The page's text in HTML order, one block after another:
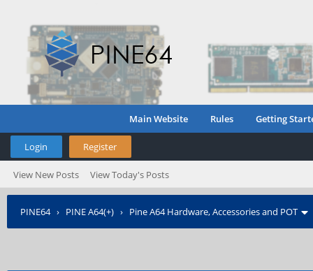
Main Website Rules Getting
Login Register
View New Posts View Today's Posts
PINE64› PINE A64(+) › Pine A64 Hardware, Accessories and POT